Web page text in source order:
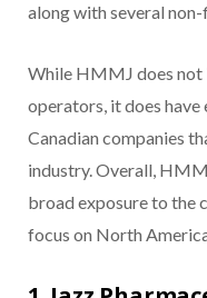
along with several
While HMMJ does not
operators, it does
Canadian companies
industry. Overall,
broad exposure to the
focus on North